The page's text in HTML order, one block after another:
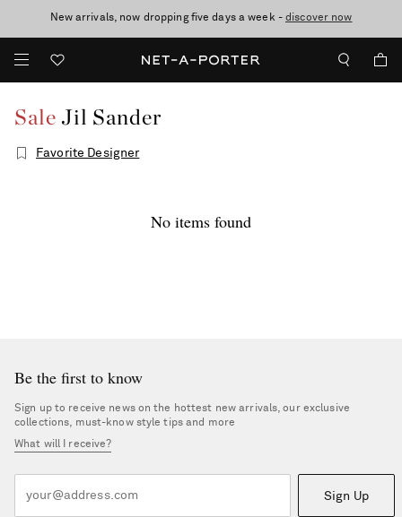
New arrivals, now dropping five days a week -discover now
10% off when you subscribe to our emails. T&Cs apply
shop now
Sale Jil Sander
Favorite Designer
No items found
Be the first to know
Sign up to receive news on the hottest new arrivals, our exclusive
collections, must-know style tips and more
What will I receive?
Sign Up